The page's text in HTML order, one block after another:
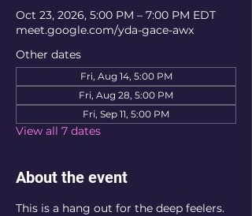
Oct 23, 2026, 5:00 PM – 7:00 PM EDT
meet.google.com/yda-gace-awx
Other dates
Fri, Aug 14, 5:00 PM
Fri, Aug 28, 5:00 PM
Fri, Sep 11, 5:00 PM
View all 7 dates
About the event
This is a hang out for the deep feelers.